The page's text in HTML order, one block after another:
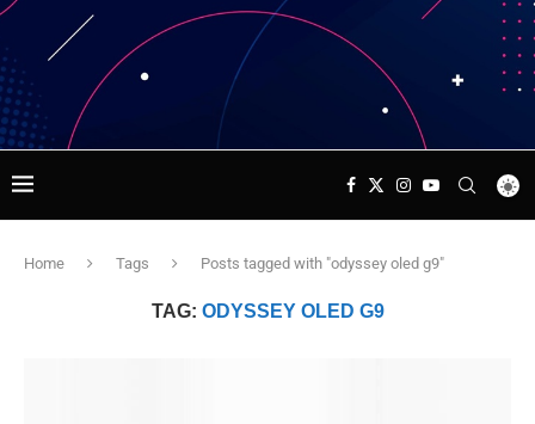
Home Tags Posts tagged with "odyssey oled g9"
TAG: ODYSSEY OLED G9